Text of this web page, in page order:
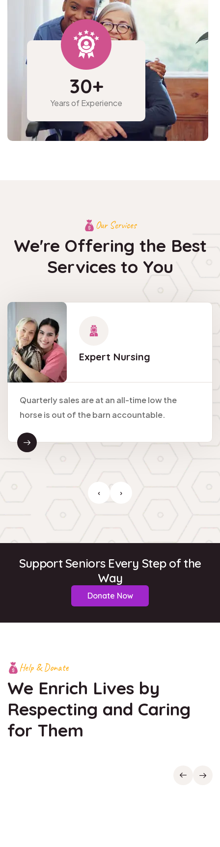
30+
Years ofExperience
Our Services
We're Offering the Best
Services to You
Expert Nursing
Quarterly sales are at an all-time low the
horse is out of the barn accountable.
‹ ›
Support Seniors Every Step of the
Way
Donate Now
Help & Donate
We Enrich Lives by
Respecting and Caring
for Them